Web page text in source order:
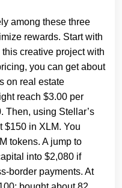
among these three
rewards. Start with
creative project with
you can get about
on real estate
reach $3.00 per
Then, using Stellar’s
$150 in XLM. You
tokens. A jump to
into $2,080 if
border payments. At